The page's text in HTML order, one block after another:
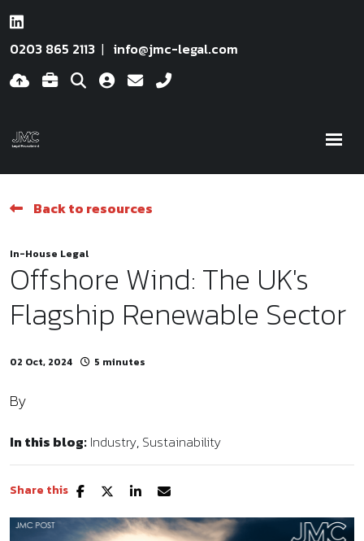
0203 865 2113 info@jmc-legal.com
Back to resources
In-House Legal
Offshore Wind: The UK's
Flagship Renewable Sector
02 Oct, 2024 5 minutes
By
In this blog: Industry Sustainability
Share this